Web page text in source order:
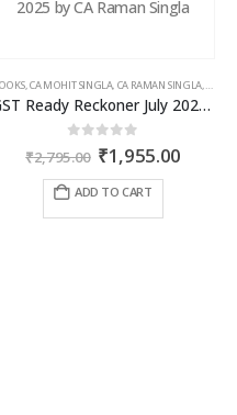
,CA MOHIT SINGLA, CA RAMAN SINGLA,GST
GST Ready Reckoner July 2025 by CA Raman Singla
out of 5
₹2,795.00 Original
price
was:
₹1,955.00
ADD TO CART